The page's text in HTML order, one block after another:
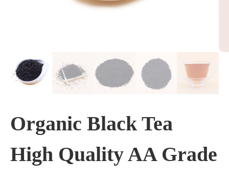
Organic Black Tea
High Quality AA Grade